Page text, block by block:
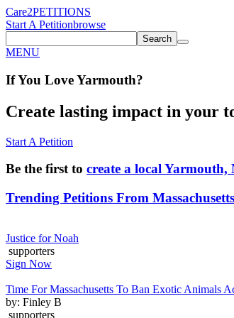
Care2PETITIONS
Start A Petitionbrowse
Search
MENU
If You LoveYarmouth?
Create lasting impact in your
Start A Petition
Be the first to create a local
Trending Petitions From Massachusetts
Justice for Noah
supporters
Sign Now
Time For Massachusetts To Ban Exotic Animals
by: Finley B
supporters